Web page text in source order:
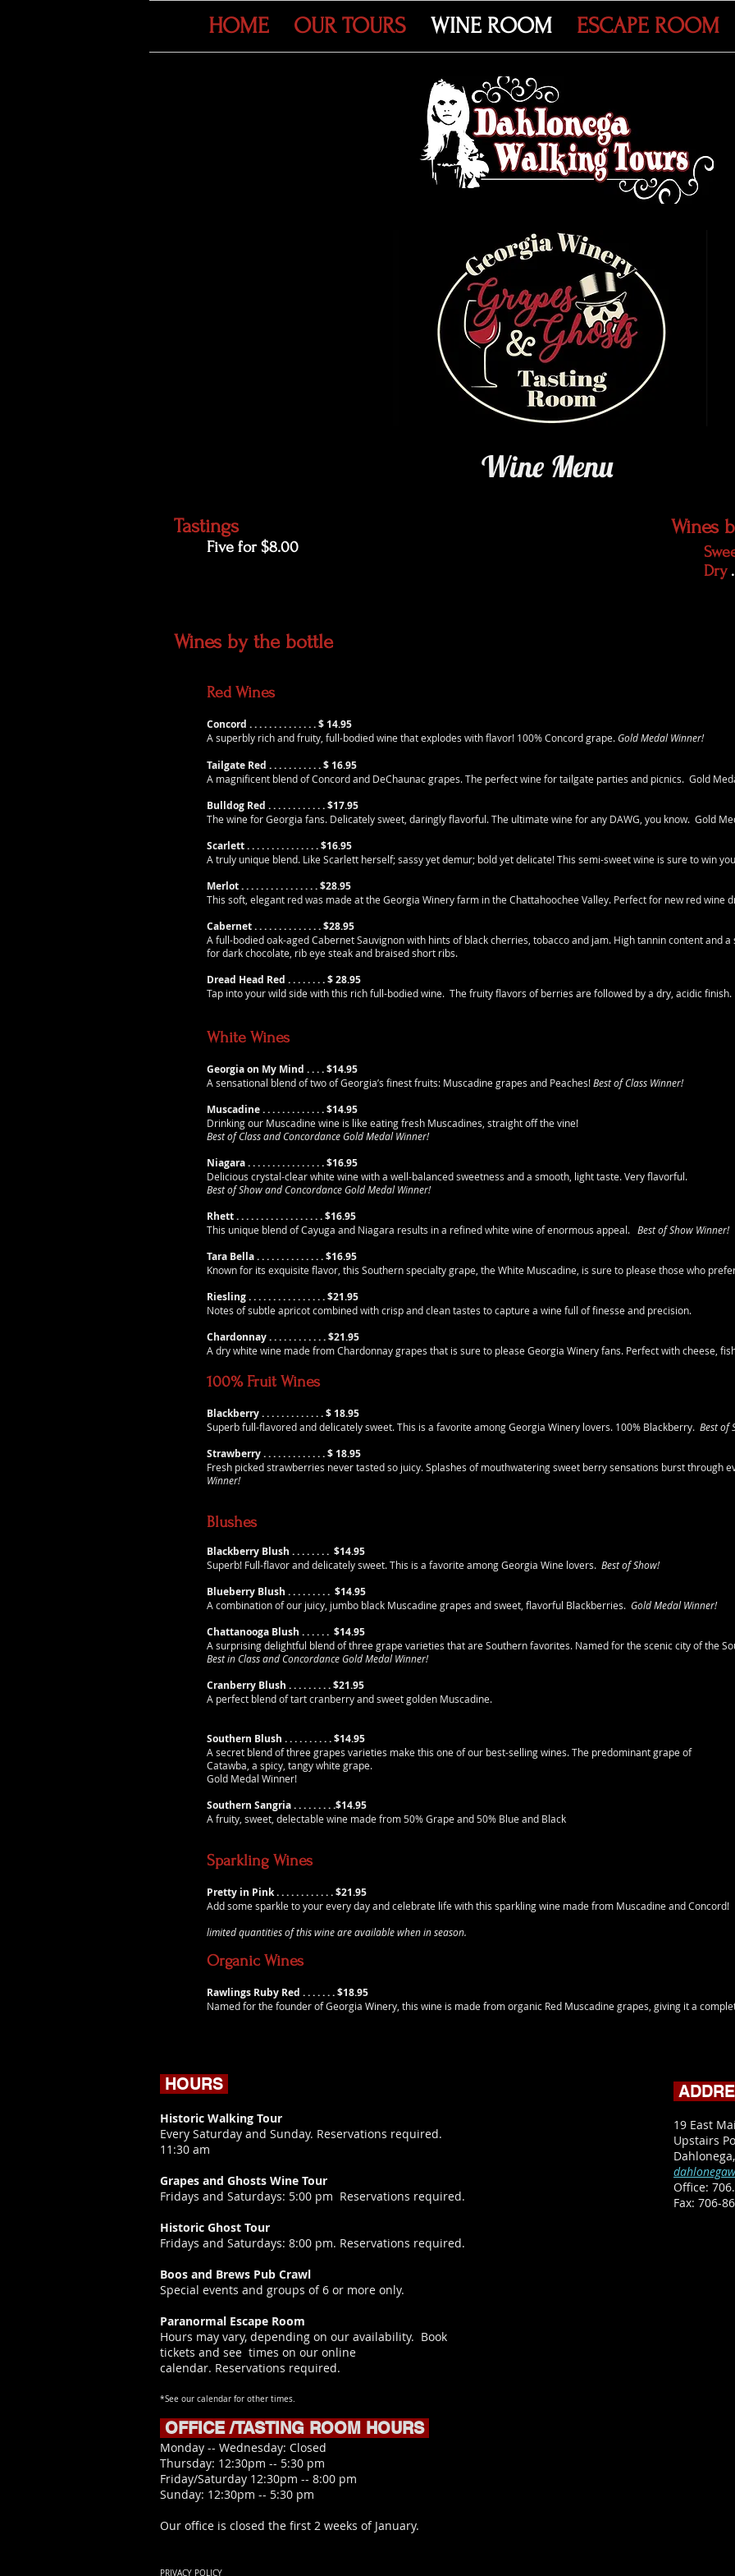
HOME OUR TOURS WINE ROOM ESCAPE ROOM
Wine Menu
Tastings
Five for $8.00
Wines
Dry
​Wines by the bottle
Red Wines
Concord . . . . . . . . . . . . . . $ 14.95
A superbly rich and fruity, full-bodied wine that explodes with flavor! 100% Concord grape. Gold Medal Winner!
Tailgate Red . . . . . . . . . . . $ 16.95
A magnificent blend of Concord and DeChaunac grapes. The perfect wine for tailgate parties and picnics. Gold
Bulldog Red . . . . . . . . . . . . $17.95
The wine for Georgia fans. Delicately sweet, daringly flavorful. The ultimate wine for any DAWG, you know. Gold
Scarlett . . . . . . . . . . . . . . . $16.95
A truly unique blend. Like Scarlett herself; sassy yet demur; bold yet delicate! This semi-sweet wine is sure to win
Merlot . . . . . . . . . . . . . . . . $28.95
This soft, elegant red was made at the Georgia Winery farm in the Chattahoochee Valley. Perfect for new red wine
Cabernet . . . . . . . . . .. .. . $28.95
A full-bodied oak-aged Cabernet Sauvignon with hints of black cherries, tobacco and jam. High tannin content and
for dark chocolate, rib eye steak and braised short ribs.
Dread Head Red . . . . . .. . $ 28.95
Tap into your wild side with this rich full-bodied wine. The fruity flavors of berries are followed by a dry, acidic finish.
White Wines
Georgia on My Mind . .. . $14.95
A sensational blend of two of Georgia’s finest fruits: Muscadine grapes and Peaches!Best of Class Winner!
Muscadine . . . . . . . . . .. .. $14.95
Drinking our Muscadine wine is like eating fresh Muscadines, straight off the vine!
Best of Class and Concordance Gold Medal Winner!
Niagara . . . . . . . . . .. .. . . . $16.95
Delicious crystal-clear white wine with a well-balanced sweetness and a smooth, light taste. Very flavorful.
Best of Show and Concordance Gold Medal Winner!
Rhett . . . . . . . . . .. .. . . . . . $16.95
This unique blend of Cayuga and Niagara results in a refined white wine of enormous appeal. Best of Show Winner!
Tara Bella . . . . . . . . . .. .. . $16.95
Known for its exquisite flavor, this Southern specialty grape, the White Muscadine, is sure to please those who
Riesling . . . . . . . . . .. .. . . . $21.95
Notes of subtle apricot combined with crisp and clean tastes to capture a wine full of finesse and precision.
Chardonnay . . . . . . . . . .. .$21.95
A dry white wine made from Chardonnay grapes that is sure to please Georgia Winery fans. Perfect with cheese,
100% Fruit Wines
Blackberry . . . . . . . . . .. .. $ 18.95
Superb full-flavored and delicately sweet. This is a favorite among Georgia Winery lovers. 100% Blackberry. Best of
Strawberry . . . . . . . . . .. .. $ 18.95
Fresh picked strawberries never tasted so juicy. Splashes of mouthwatering sweet berry sensations burst through
Winner!
Blushes
Blackberry Blush . . . . . . . . $14.95
Superb! Full-flavor and delicately sweet. This is a favorite among Georgia Wine lovers. Best of Show!
Blueberry Blush . . . . . . . . . $14.95
A combination of our juicy, jumbo black Muscadine grapes and sweet, flavorful Blackberries. Gold Medal Winner!
Chattanooga Blush . . . . . . $14.95
A surprising delightful blend of three grape varieties that are Southern favorites. Named for the scenic city of the
Best in Class and Concordance Gold Medal Winner!
Cranberry Blush . . . . . . . . .$21.95
A perfect blend of tart cranberry and sweet golden Muscadine.
Southern Blush . . . . . . . . . . $14.95
A secret blend of three grapes varieties make this one of our best-selling wines. The predominant grape of
Catawba, a spicy, tangy white grape.
Gold Medal Winner!
Southern Sangria . . . . . . . . .$14.95
A fruity, sweet, delectable wine made from 50% Grape and 50% Blue and Black
Sparkling Wines
Pretty in Pink . . . . . . . . . . . . $21.95
Add some sparkle to your every day and celebrate life with this sparkling wine made from Muscadine and Concord!
limited quantities of this wine are available when in season.
Organic Wines
Rawlings Ruby Red . . . . . . . $18.95
Named for the founder of Georgia Winery, this wine is made from organic Red Muscadine grapes, giving it a
HOURS
Historic Walking Tour
Every Saturday and Sunday. Reservations required.
11:30 am
Grapes and Ghosts Wine Tour
​Fridays and Saturdays: 5:00 pm Reservations required.
Historic Ghost Tour
Fridays and Saturdays: 8:00 pm. Reservations required.
Boos and Brews Pub Crawl
Special events and groups of 6 or more only.
Paranormal Escape Room
Hours may vary, depending on our availability. Book
tickets and see times on our online
calendar. Reservations required.
*See our calendar for other times.
OFFICE /TASTING ROOM HOURS
​Monday -- Wednesday: Closed
Thursday: 12:30pm -- 5:30 pm
Friday/Saturday 12:30pm -- 8:00 pm
Sunday: 12:30pm -- 5:30 pm
Our office is closed the first 2 weeks of January.
19 East
Upstairs
Office:
​Fax: 706-
PRIVACY POLICY